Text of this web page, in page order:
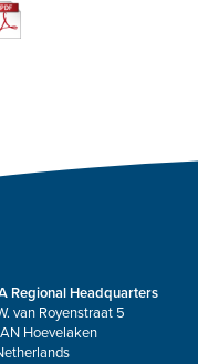
Regional Headquarters
van Royenstraat 5
Hoevelaken